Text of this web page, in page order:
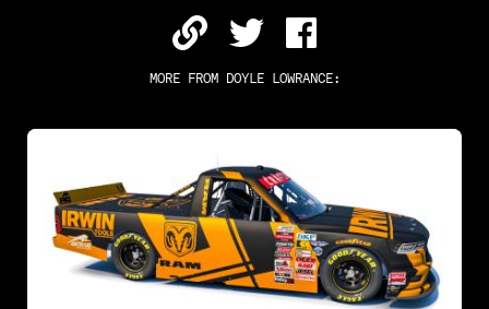
MORE FROM DOYLE LOWRANCE: